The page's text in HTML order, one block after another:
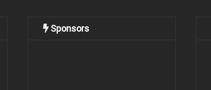
Sponsors